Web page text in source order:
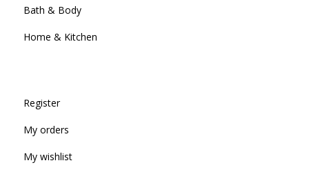
Bath & Body
Home & Kitchen
Register
My orders
My wishlist